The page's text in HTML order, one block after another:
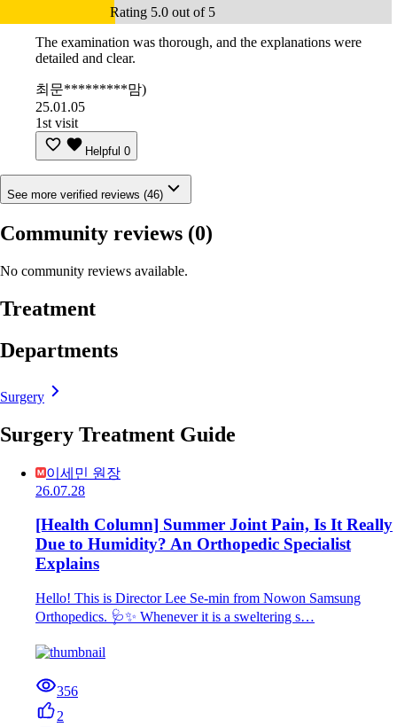
Rating 5.0 out of 5
The examination was thorough, and the explanations were
detailed and clear.
최문*********맘)
25.01.05
1st visit
Helpful 0
See more verified reviews (46)
Community reviews (0)
No community reviews available.
Treatment
Departments
Surgery
Surgery Treatment Guide
이세민 원장
26.07.28
[Health Column] Summer Joint Pain, Is It Really
Due to Humidity? An Orthopedic Specialist
Explains
Hello! This is Director Lee Se-min from Nowon Samsung
Orthopedics. 🩺✨ Whenever it is a sweltering s…
356
2